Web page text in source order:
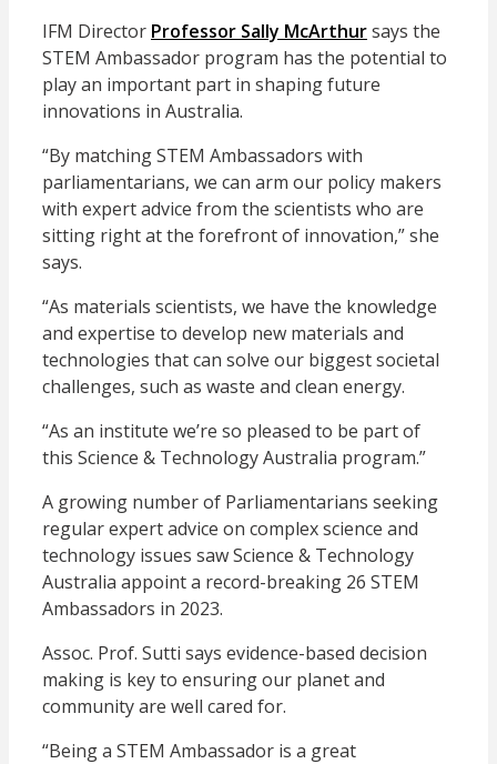
IFM Director Professor Sally McArthursays the
STEM Ambassador program has the potential to
play an important part in shaping future
innovations in Australia.
“By matching STEM Ambassadors with
parliamentarians, we can arm our policy makers
with expert advice from the scientists who are
sitting right at the forefront of innovation,” she
says.
“As materials scientists, we have the knowledge
and expertise to develop new materials and
technologies that can solve our biggest societal
challenges, such as waste and clean energy.
“As an institute we’re so pleased to be part of
this Science & Technology Australia program.”
A growing number of Parliamentarians seeking
regular expert advice on complex science and
technology issues saw Science & Technology
Australia appoint a record-breaking 26 STEM
Ambassadors in 2023.
Assoc. Prof. Sutti says evidence-based decision
making is key to ensuring our planet and
community are well cared for.
“Being a STEM Ambassador is a great